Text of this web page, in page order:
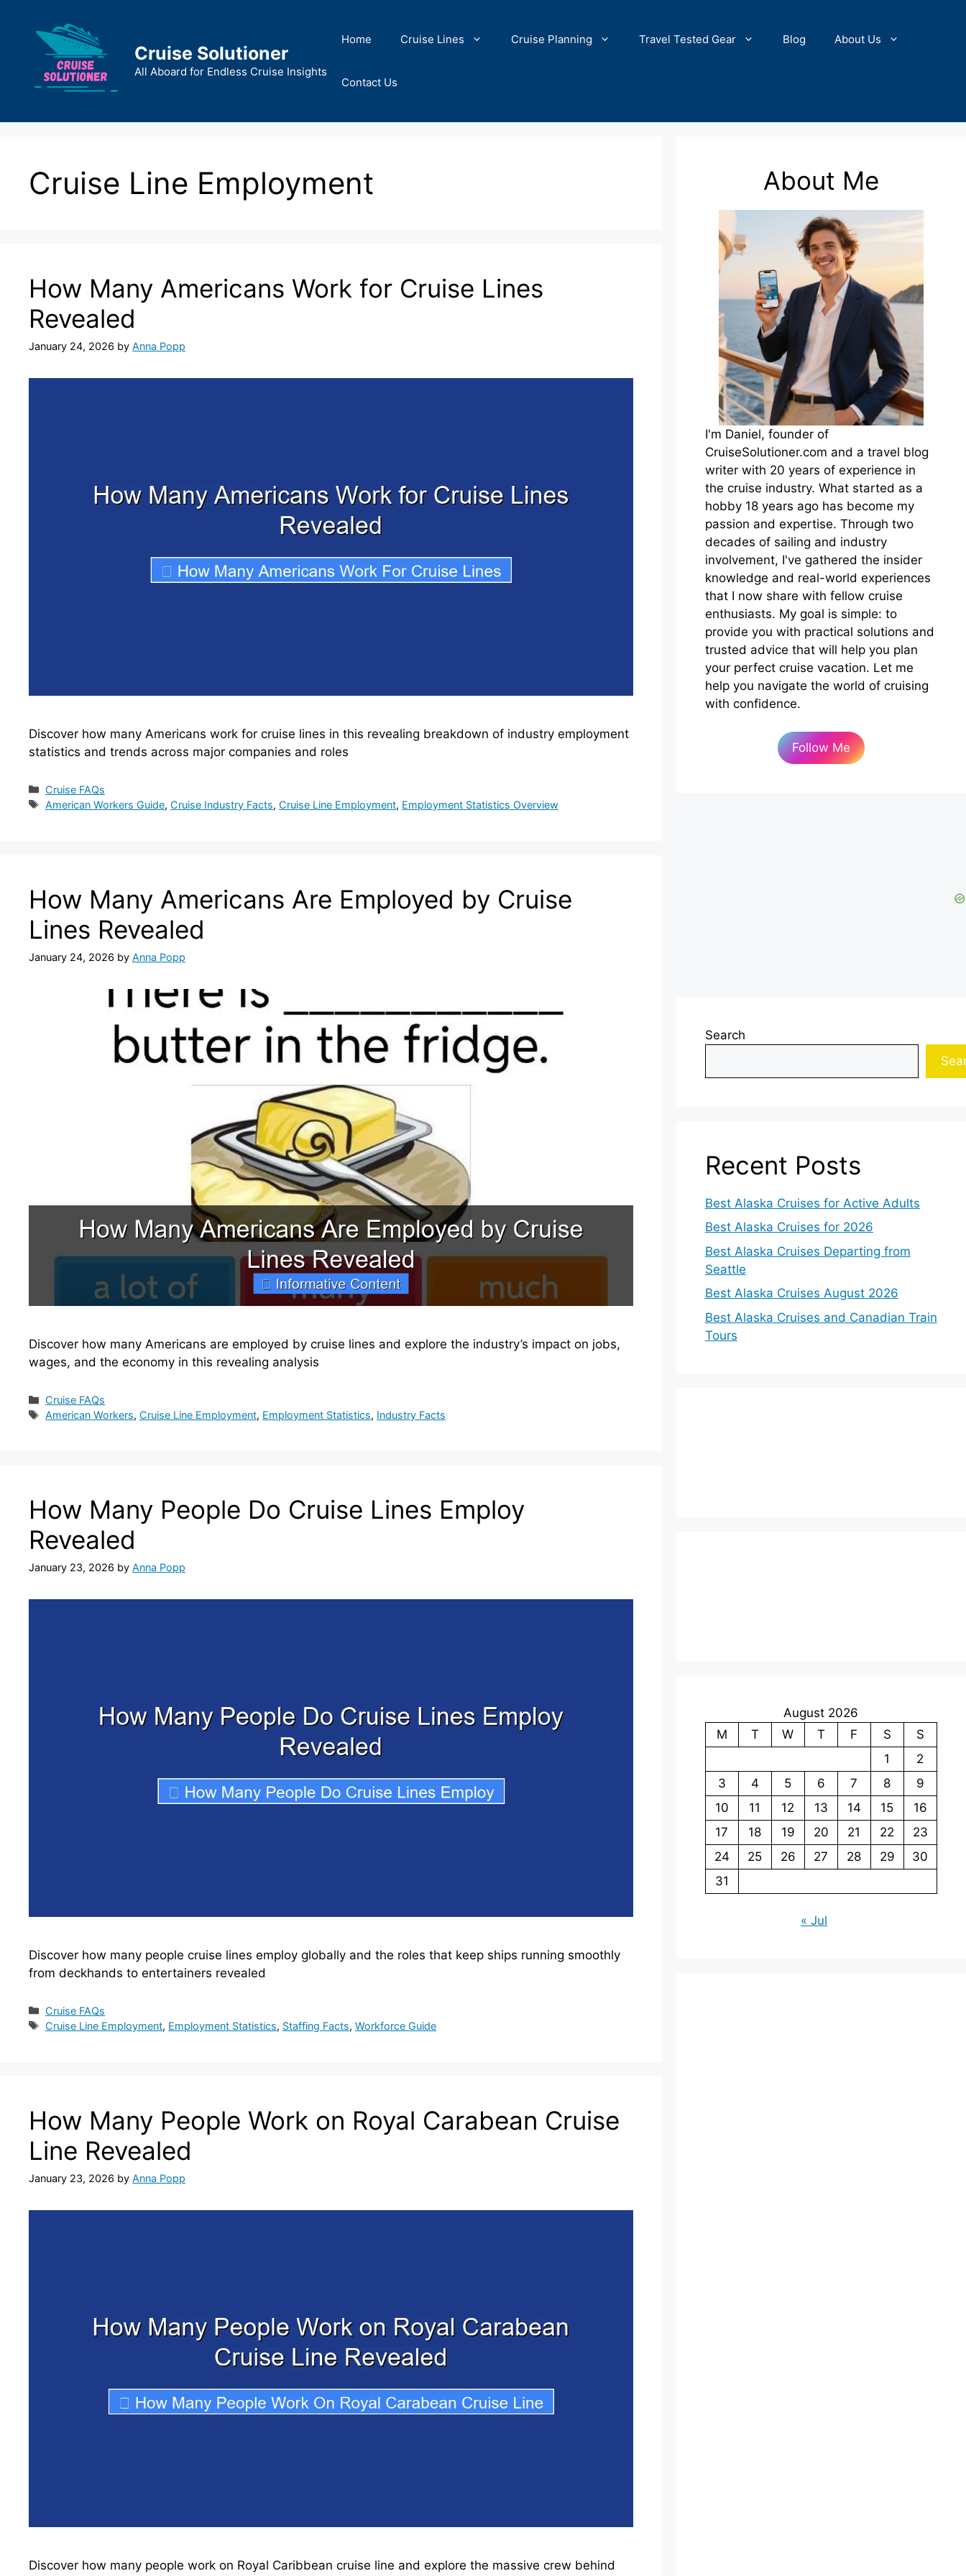
content
Cruise Solutioner
All Aboard for Endless Cruise Insights
Home Cruise Lines Cruise Planning Travel Tested Gear Blog About Us
Contact Us
Cruise Line Employment
How Many Americans Work for Cruise Lines
Revealed
January 24, 2026 by Anna Popp
Discover how many Americans work for cruise lines in this revealing breakdown of industry employment
statistics and trends across major companies and roles
Categories
Cruise FAQs
Tags
American Workers Guide, Cruise Industry Facts, Cruise Line Employment, Employment Statistics Overview
How Many Americans Are Employed by Cruise
Lines Revealed
January 24, 2026 by Anna Popp
Discover how many Americans are employed by cruise lines and explore the industry’s impact on jobs,
wages, and the economy in this revealing analysis
Categories
Cruise FAQs
Tags
American Workers, Cruise Line Employment, Employment Statistics, Industry Facts
How Many People Do Cruise Lines Employ
Revealed
January 23, 2026 by Anna Popp
Discover how many people cruise lines employ globally and the roles that keep ships running smoothly
from deckhands to entertainers revealed
Categories
Cruise FAQs
Tags
Cruise Line Employment, Employment Statistics, Staffing Facts,Workforce Guide
How Many People Work on Royal Carabean Cruise
Line Revealed
January 23, 2026 by Anna Popp
Discover how many people work on Royal Caribbean cruise line and explore the massive crew behind
About Me
I'm Daniel, founder of
CruiseSolutioner.com and a travel blog
writer with 20 years of experience in
the cruise industry. What started as a
hobby 18 years ago has become my
passion and expertise. Through two
decades of sailing and industry
involvement, I've gathered the insider
knowledge and real-world experiences
that I now share with fellow cruise
enthusiasts. My goal is simple: to
provide you with practical solutions and
trusted advice that will help you plan
your perfect cruise vacation. Let me
help you navigate the world of cruising
with confidence.
Follow Me
Search
Recent Posts
Best Alaska Cruises for Active Adults
Best Alaska Cruises for 2026
Best Alaska Cruises Departing from
Seattle
Best Alaska Cruises August 2026
Best Alaska Cruises and Canadian Train
Tours
August 2026
M
T W T F S
S
1
2
3
4 5 6 7 8
9
10
11 12 13 14 15
16
17
18 19 20 21 22
23
24
25 26 27 28 29
30
31
« Jul